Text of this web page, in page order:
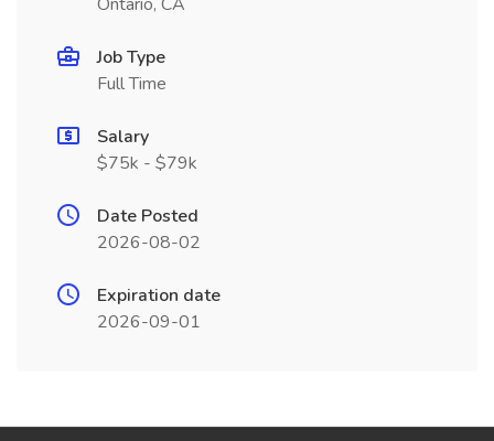
Job Type
Full Time
Salary
$75k - $79k
Date Posted
2026-08-02
Expiration date
2026-09-01